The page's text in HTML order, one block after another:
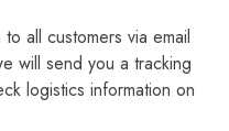
all customers via email
will send you a tracking
logistics information on